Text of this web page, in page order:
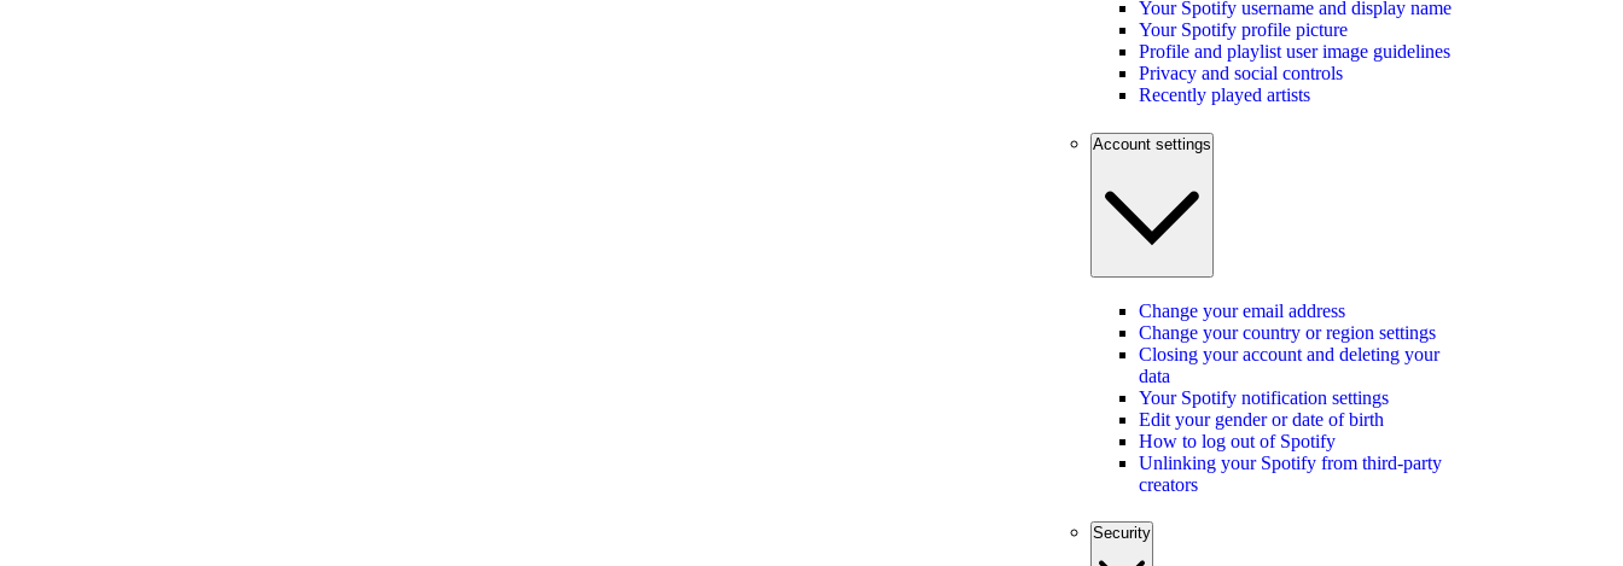
Your Spotify username and display name
Your Spotify profile picture
Profile and playlist user image guidelines
Privacy and social controls
Recently played artists
Account settings
Change your email address
Change your country or region settings
Closing your account and deleting your
data
Your Spotify notification settings
Edit your gender or date of birth
How to log out of Spotify
Unlinking your Spotify from third-party
creators
Security